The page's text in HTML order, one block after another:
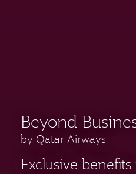
Beyond
by Qatar Airways
Exclusive